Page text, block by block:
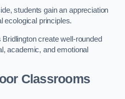
students gain an appreciation
ecological principles.
create well-rounded
academic, and emotional
Classrooms